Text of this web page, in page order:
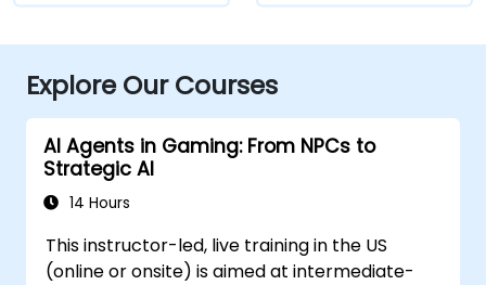
Explore Our Courses
AI Agents in Gaming: From NPCs to
Strategic AI
14 Hours
This instructor-led, live training in the US
(online or onsite) is aimed at intermediate-